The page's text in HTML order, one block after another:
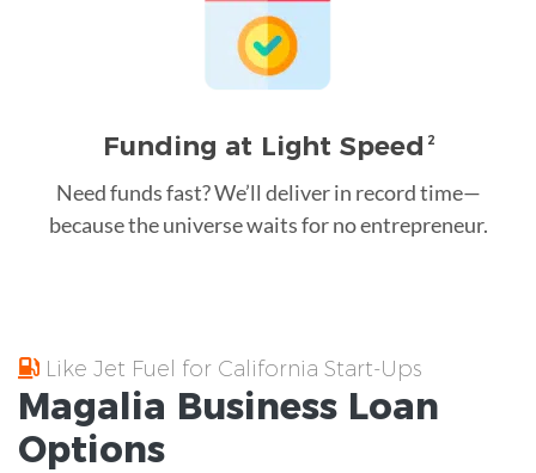
Funding at Light Speed 2
Need funds fast? We’ll deliver in record time—
because the universe waits for no entrepreneur.
Like Jet Fuel for California Start-Ups
Magalia Business Loan
Options